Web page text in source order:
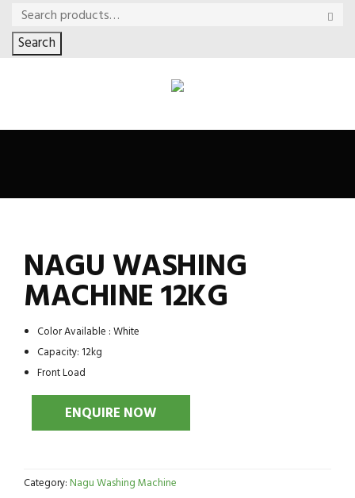
Search
NAGU WASHING
MACHINE 12KG
Color Available : White
Capacity: 12kg
Front Load
Category:Nagu Washing Machine